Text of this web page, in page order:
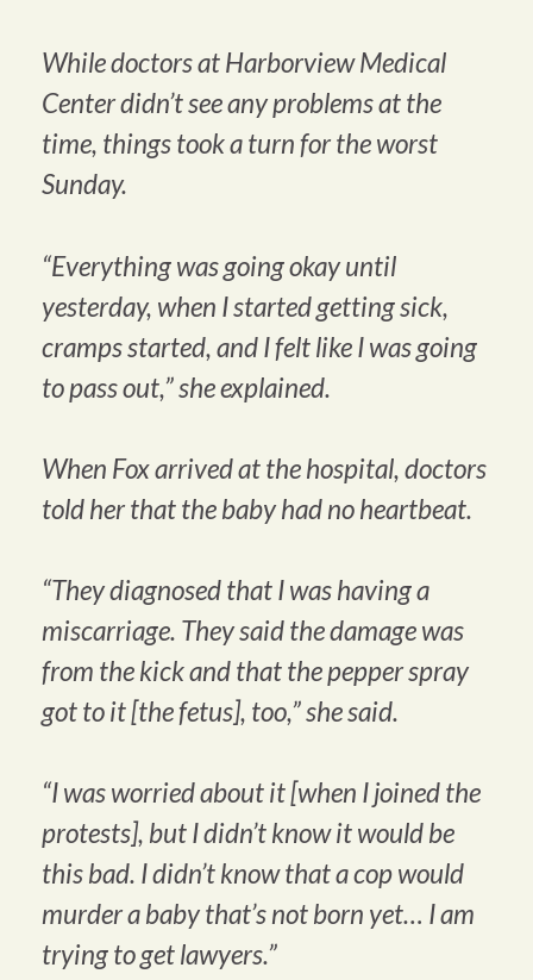
While doctors at Harborview Medical
Center didn’t see any problems at the
time, things took a turn for the worst
Sunday.
“Everything was going okay until
yesterday, when I started getting sick,
cramps started, and I felt like I was going
to pass out,” she explained.
When Fox arrived at the hospital, doctors
told her that the baby had no heartbeat.
“They diagnosed that I was having a
miscarriage. They said the damage was
from the kick and that the pepper spray
got to it [the fetus], too,” she said.
“I was worried about it [when I joined the
protests], but I didn’t know it would be
this bad. I didn’t know that a cop would
murder a baby that’s not born yet… I am
trying to get lawyers.”